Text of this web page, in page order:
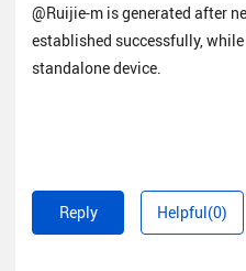
@Ruijie-m is generated after
established successfully,
standalone device.
Reply Helpful(0)